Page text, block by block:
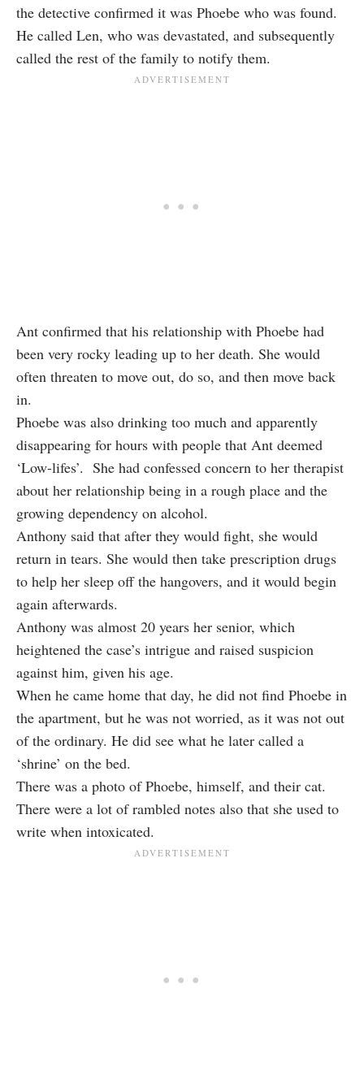
the detective confirmed it was Phoebe who was found.
He called Len, who was devastated, and subsequently
called the rest of the family to notify them.
Ant confirmed that his relationship with Phoebe had
been very rocky leading up to her death. She would
often threaten to move out, do so, and then move back
in.
Phoebe was also drinking too much and apparently
disappearing for hours with people that Ant deemed
‘Low-lifes’. She had confessed concern to her therapist
about her relationship being in a rough place and the
growing dependency on alcohol.
Anthony said that after they would fight, she would
return in tears. She would then take prescription drugs
to help her sleep off the hangovers, and it would begin
again afterwards.
Anthony was almost 20 years her senior, which
heightened the case’s intrigue and raised suspicion
against him, given his age.
When he came home that day, he did not find Phoebe in
the apartment, but he was not worried, as it was not out
of the ordinary. He did see what he later called a
‘shrine’ on the bed.
There was a photo of Phoebe, himself, and their cat.
There were a lot of rambled notes also that she used to
write when intoxicated.